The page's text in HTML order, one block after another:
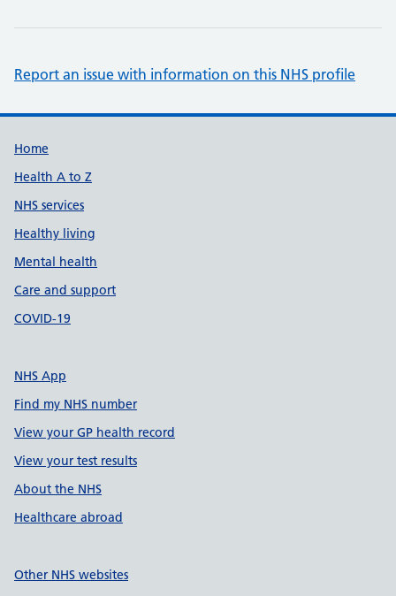
Report an issue with information on this NHS profile
Support links
Home
Health A to Z
NHS services
Healthy living
Mental health
Care and support
COVID-19
NHS App
Find my NHS number
View your GP health record
View your test results
About the NHS
Healthcare abroad
Other NHS websites